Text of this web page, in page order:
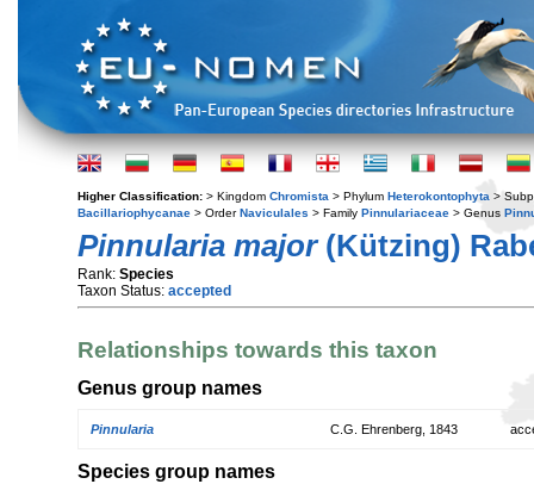
Higher Classification: > Kingdom Chromista > Phylum Heterokontophyta >
Bacillariophycanae > OrderNaviculales > Family Pinnulariaceae > Genus
Pinnularia major(Kützing)
Rank: Species
Taxon Status: accepted
Relationships towards this taxon
Genus group names
Pinnularia C.G. Ehrenberg, 1843
Species group names